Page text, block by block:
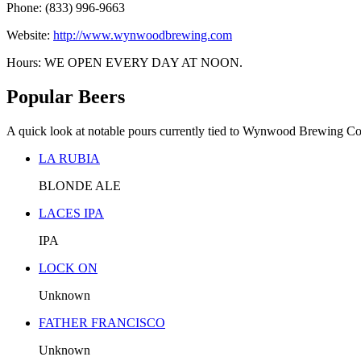
Phone: (833) 996-9663
Website: http://www.wynwoodbrewing.com
Hours: WE OPEN EVERY DAY AT NOON.
Popular Beers
A quick look at notable pours currently tied to Wynwood Brewing
LA RUBIA
BLONDE ALE
LACES IPA
IPA
LOCK ON
Unknown
FATHER FRANCISCO
Unknown